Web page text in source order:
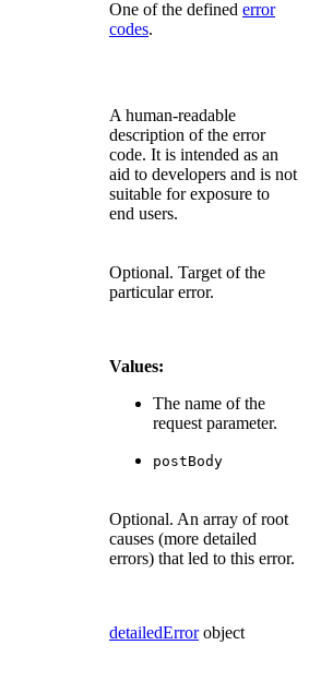
One of the defined error
codes.
A human-readable
description of the error
code. It is intended as an
aid to developers and is not
suitable for exposure to
end users.
Optional. Target of the
particular error.
Values:
The name of the
request parameter.
postBody
Optional. An array of root
causes (more detailed
errors) that led to this error.
detailedErrorobject